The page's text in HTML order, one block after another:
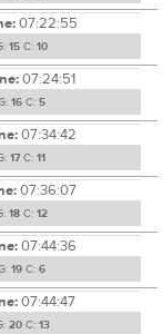
07:22:55
15 C: 10
07:24:51
16 C: 5
07:34:42
17C: 11
07:36:07
18 C: 12
07:44:36
19 C: 6
07:44:47
20 C: 13